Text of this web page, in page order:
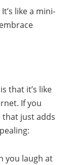
like a mini-
that it’s like
If you
that just adds
you laugh at